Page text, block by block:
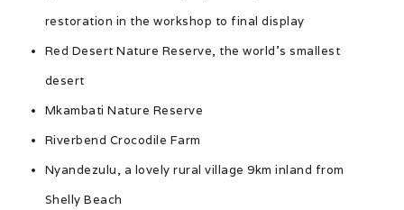
restoration in the workshop to final display
Red Desert Nature Reserve, the world’s smallest
desert
Mkambati Nature Reserve
Riverbend Crocodile Farm
Nyandezulu, a lovely rural village 9km inland from
Shelly Beach